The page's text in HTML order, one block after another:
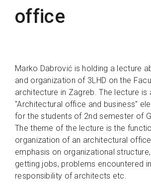
office
Marko Dabrović is holding a lecture
and organization of 3LHD on the
architecture in Zagreb. The lecture is
"Architectural office and business"
for the students of 2nd semester of
The theme of the lecture is the
organization of an architectural
emphasis on organizational
getting jobs, problems encountered
responsibility of architects etc.